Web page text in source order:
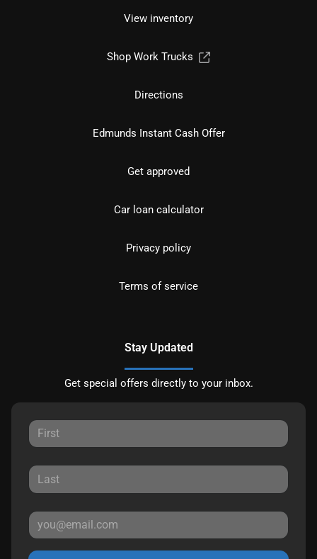
View inventory
Shop Work Trucks
Directions
Edmunds Instant Cash Offer
Get approved
Car loan calculator
Privacy policy
Terms of service
Stay Updated
Get special offers directly to your inbox.